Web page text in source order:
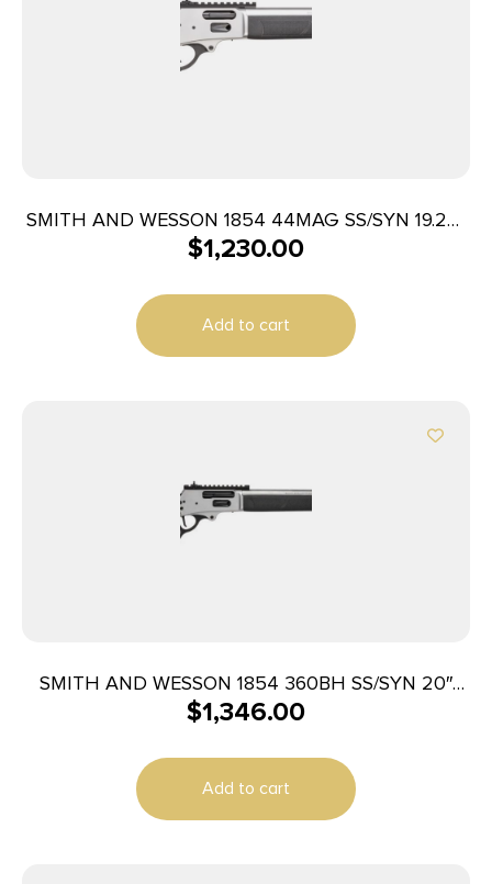
SMITH AND WESSON 1854 44MAG SS/SYN 19.25″
9RD
$1,230.00
Add to cart
SMITH AND WESSON 1854 360BH SS/SYN 20″
6RD
$1,346.00
Add to cart